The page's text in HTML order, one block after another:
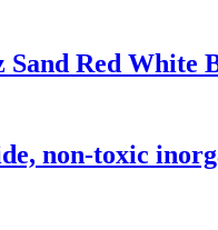
Sand Red White
non-toxic